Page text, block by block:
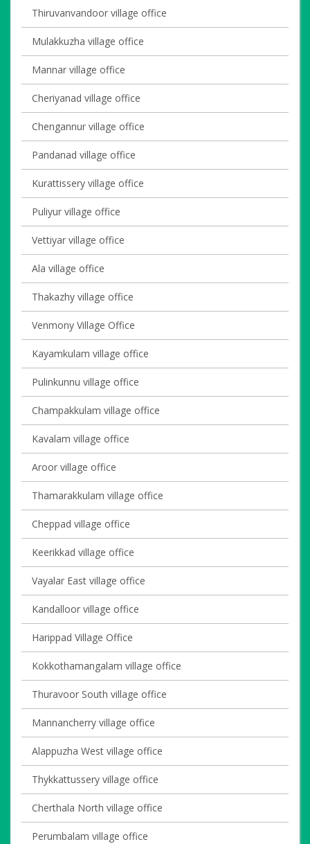
Thiruvanvandoor village office
Mulakkuzha village office
Mannar village office
Cheriyanad village office
Chengannur village office
Pandanad village office
Kurattissery village office
Puliyur village office
Vettiyar village office
Ala village office
Thakazhy village office
Venmony Village Office
Kayamkulam village office
Pulinkunnu village office
Champakkulam village office
Kavalam village office
Aroor village office
Thamarakkulam village office
Cheppad village office
Keerikkad village office
Vayalar East village office
Kandalloor village office
Harippad Village Office
Kokkothamangalam village office
Thuravoor South village office
Mannancherry village office
Alappuzha West village office
Thykkattussery village office
Cherthala North village office
Perumbalam village office